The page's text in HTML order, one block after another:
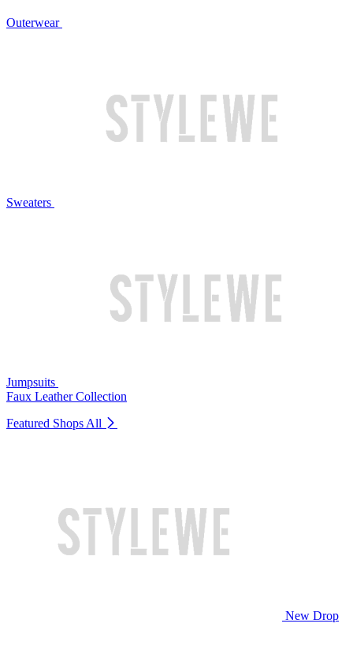
Outerwear
Sweaters
Jumpsuits
Faux Leather Collection
Featured Shops All
New Drop